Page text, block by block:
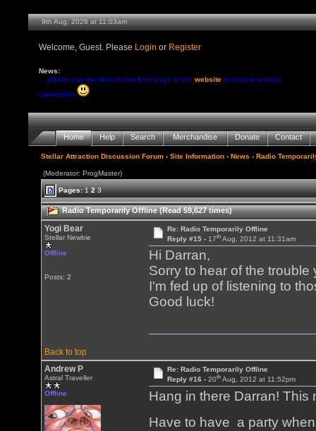
9th Aug, 2026 at 11:03am
Welcome, Guest. Please Login or Register
News:
... please use the links on the front page of thewebsite to ensure a direct
connection
Home Help Search Merchandise Donate Contact
Stellar Attraction Discussion Forum ›Site Information ›News › Radio
(Moderator: ProgMaster)
Pages:1 2 3
Radio Temporarily Offline (Read 59,627 times)
Yogi Bear
Stellar Newbie
Offline
Posts: 2
Re: Radio Temporarily Offline
Reply #15 - 17thAug, 2012 at 11:31am
Hi Darran,
Sorry to hear of the
I'm fed up of listening to
Good luck!
Back to top
Andrew P
Astral Traveller
Offline
Re: Radio Temporarily Offline
Reply #16 - 20thAug, 2012 at 11:52pm
Hang in there Darran!
Have to have a party